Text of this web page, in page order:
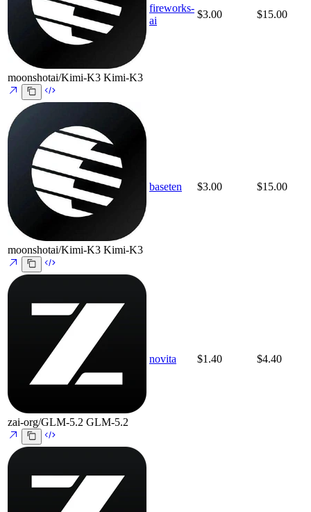
moonshotai/Kimi-K3 Kimi-K3
fireworks-
ai
$3.00 $15.00
moonshotai/Kimi-K3 Kimi-K3
baseten $3.00 $15.00
zai-org/GLM-5.2 GLM-5.2
novita $1.40 $4.40